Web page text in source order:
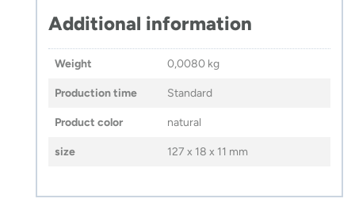
Additional information
Weight 0,0080 kg
Production time Standard
Product color natural
size 127 x 18 x 11 mm